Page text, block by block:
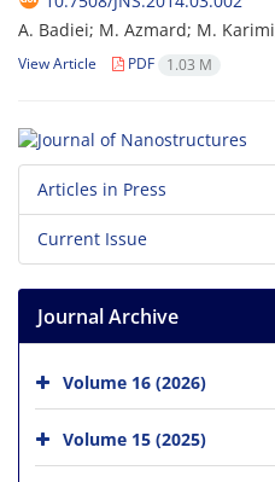
A. Badiei; M. Azmard; M.
View Article PDF 1.03 M
Articles in Press
Current Issue
Journal Archive
Volume 16 (2026)
Volume 15 (2025)